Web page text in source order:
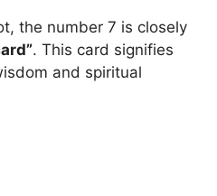
the number 7 is closely
. This card signifies
and spiritual